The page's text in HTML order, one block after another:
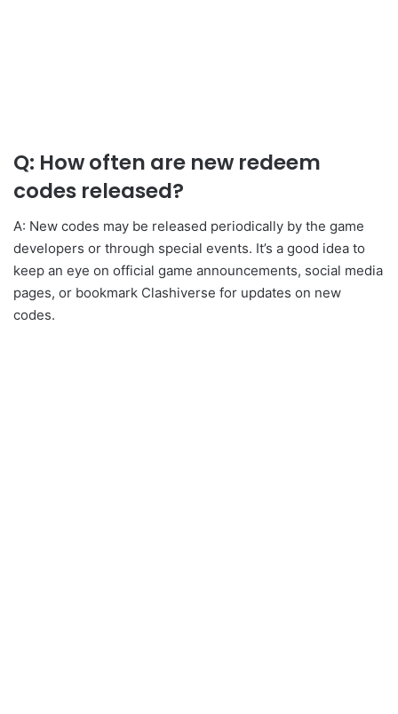
Q: How often are new redeem
codes released?
A: New codes may be released periodically by the game
developers or through special events. It’s a good idea to
keep an eye on official game announcements, social media
pages, or bookmark Clashiverse for updates on new
codes.